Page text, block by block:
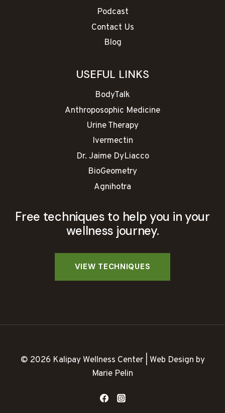
Podcast
Contact Us
Blog
USEFUL LINKS
BodyTalk
Anthroposophic Medicine
Urine Therapy
Ivermectin
Dr. Jaime DyLiacco
BioGeometry
Agnihotra
Free techniques to help you in your
wellness journey.
© 2026 Kalipay Wellness Center | Web Design by
Marie Pelin